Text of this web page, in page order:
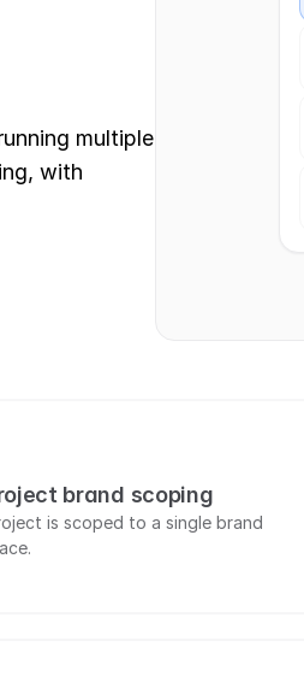
multiple
with
brand scoping
is scoped to a single brand